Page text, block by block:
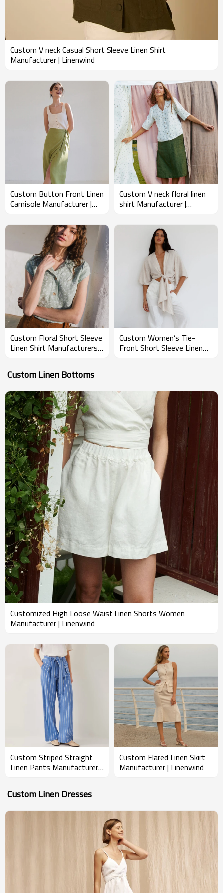
clothing; it is a commitment to quality, sustainability, and a healthier
planet. We hope to inspire a shift towards a more conscious way of
Custom V neck Casual Short Sleeve Linen Shirt
Manufacturer | Linenwind
Custom Button Front Linen
Camisole Manufacturer |
Custom V neck floral linen
shirt Manufacturer |
Custom Floral Short Sleeve
Linen Shirt Manufacturers |
Custom Women’s Tie-
Front Short Sleeve Linen
Custom Linen Bottoms
Customized High Loose Waist Linen Shorts Women
Manufacturer | Linenwind
Custom Striped Straight
Linen Pants Manufacturer |
Custom Flared Linen Skirt
Manufacturer | Linenwind
Custom Linen Dresses